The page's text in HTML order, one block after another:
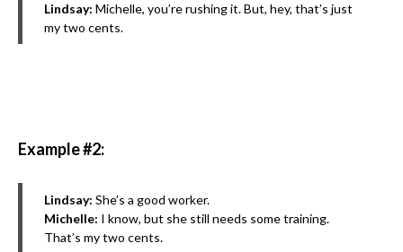
Lindsay: Michelle, you’re rushing it. But, hey, that’s just
my two cents.
Example #2:
Lindsay: She’s a good worker.
Michelle: I know, but she still needs some training.
That’s my two cents.